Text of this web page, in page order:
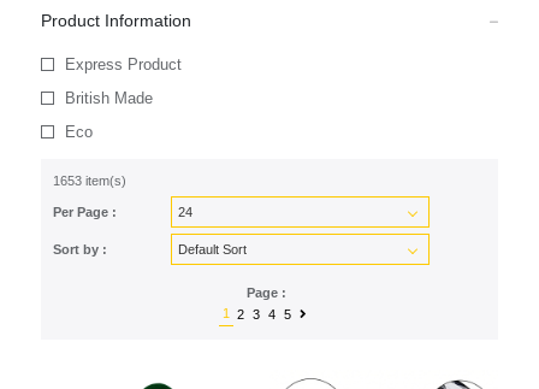
Product Information
Express Product
British Made
Eco
1653 item(s)
Per Page :
Sort by :
Page :
1
2 3 4 5